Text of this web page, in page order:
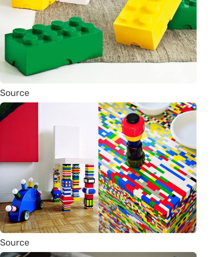
Source
Source